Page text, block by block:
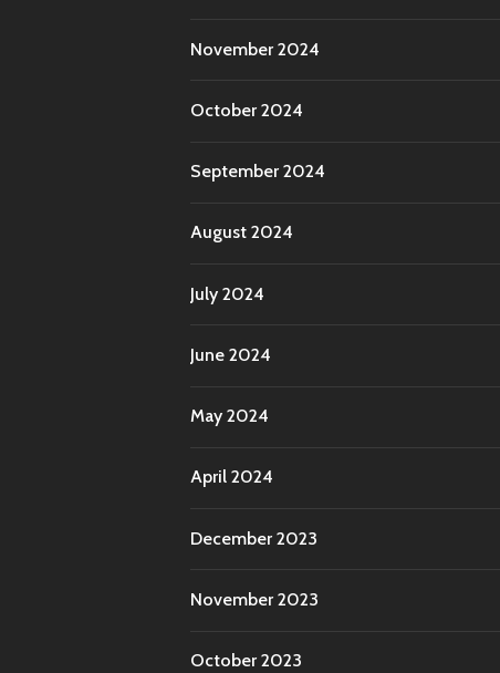
November 2024
October 2024
September 2024
August 2024
July 2024
June 2024
May 2024
April 2024
December 2023
November 2023
October 2023